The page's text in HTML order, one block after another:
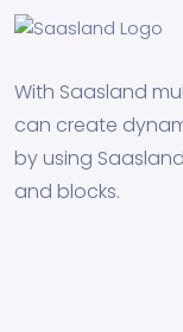
With Saasland
can create
by using
and blocks.